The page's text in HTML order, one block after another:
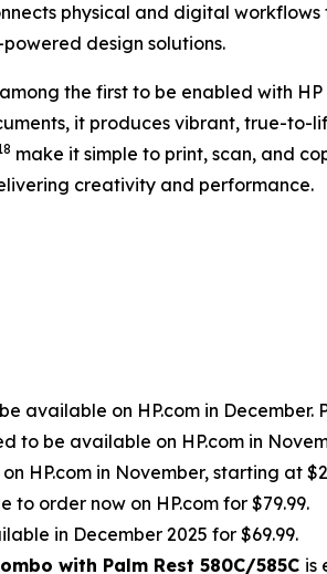
physical and digital
design solutions.
the first to be enabled with HP
it produces vibrant, true-to-
make it simple to print, scan, and
creativity and performance.
available on HP.com in
to be available on HP.com in
HP.com in November, starting at
to order now on HP.com for $79.99.
in December 2025 for $69.99.
with Palm Rest 580C/585C is